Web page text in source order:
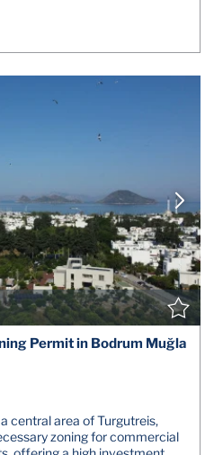
Permit in Bodrum Muğla
central area of Turgutreis,
zoning for commercial